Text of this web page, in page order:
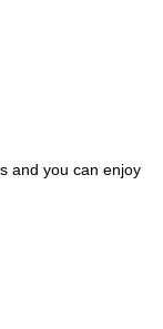
and you can enjoy